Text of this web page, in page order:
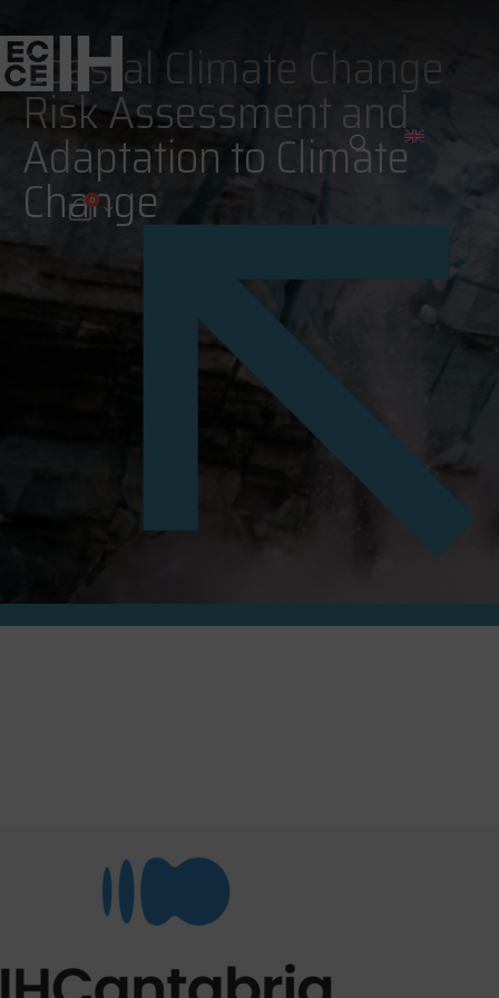
0
Coastal Climate Change
Risk Assessment and
Adaptation to Climate
Change